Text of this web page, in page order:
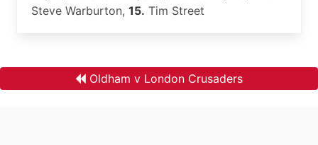
Steve Warburton, 15. Tim Street
Oldham v London Crusaders